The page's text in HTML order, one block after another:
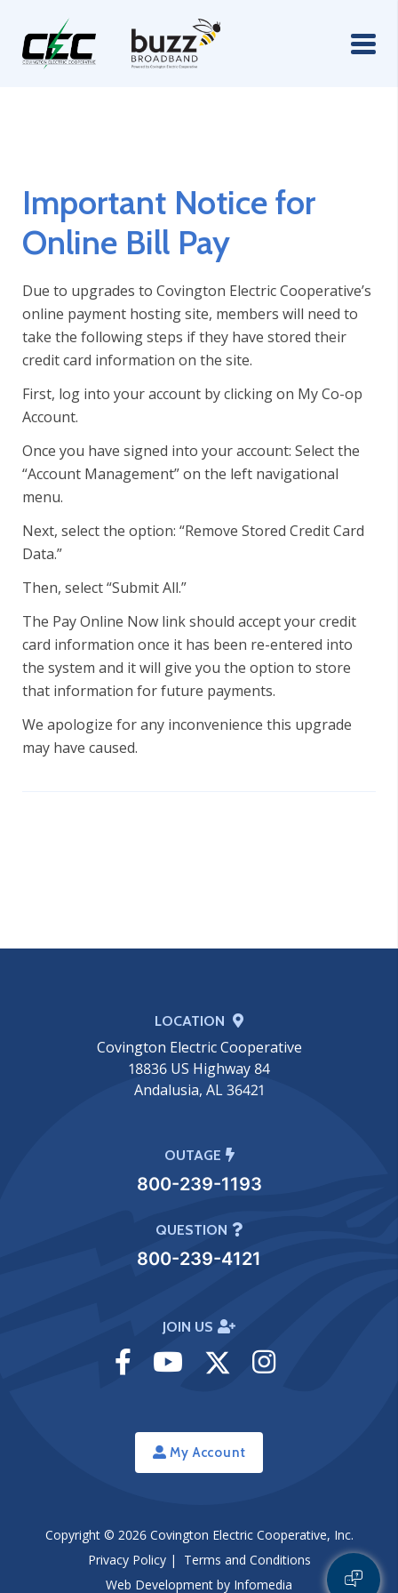
Important Notice for
Online Bill Pay
Due to upgrades to Covington Electric Cooperative’s
online payment hosting site, members will need to
take the following steps if they have stored their
credit card information on the site.
First, log into your account by clicking on My Co-op
Account.
Once you have signed into your account: Select the
“Account Management” on the left navigational
menu.
Next, select the option: “Remove Stored Credit Card
Data.”
Then, select “Submit All.”
The Pay Online Now link should accept your credit
card information once it has been re-entered into
the system and it will give you the option to store
that information for future payments.
We apologize for any inconvenience this upgrade
may have caused.
LOCATION
Covington Electric Cooperative
18836 US Highway 84
Andalusia, AL 36421
OUTAGE
800-239-1193
QUESTION
800-239-4121
JOIN US
VisitVisitVisitVisit
My Account
Copyright © 2026 Covington Electric Cooperative, Inc.
Privacy Policy |
Terms and Conditions
Web Development by Infomedia